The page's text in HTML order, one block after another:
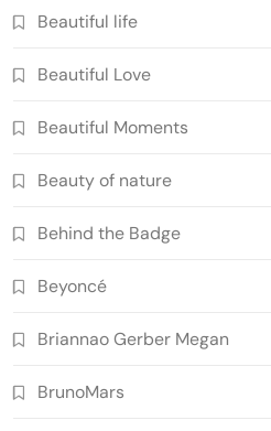
Beautiful life
Beautiful Love
Beautiful Moments
Beauty of nature
Behind the Badge
Beyoncé
Briannao Gerber Megan
BrunoMars